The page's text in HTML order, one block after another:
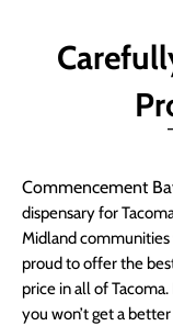
Commencement
dispensary for
Midland communities
proud to offer the
price in all of
you won’t get a